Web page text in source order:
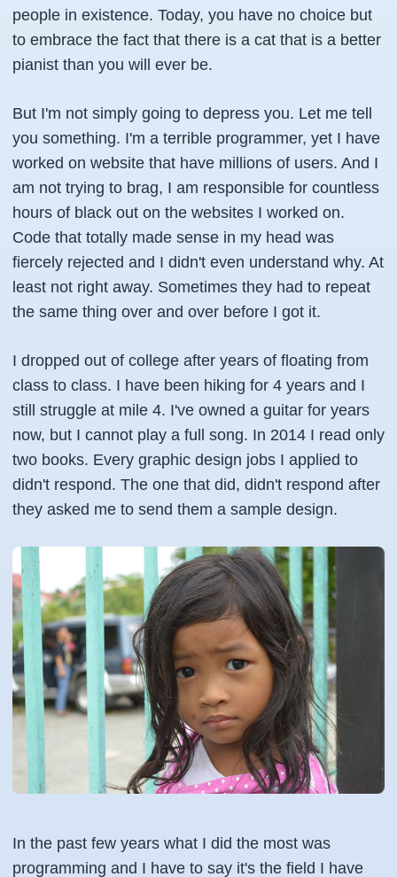
people in existence. Today, you have no choice but
to embrace the fact that there is a cat that is a better
pianist than you will ever be.
But I'm not simply going to depress you. Let me tell
you something. I'm a terrible programmer, yet I have
worked on website that have millions of users. And I
am not trying to brag, I am responsible for countless
hours of black out on the websites I worked on.
Code that totally made sense in my head was
fiercely rejected and I didn't even understand why. At
least not right away. Sometimes they had to repeat
the same thing over and over before I got it.
I dropped out of college after years of floating from
class to class. I have been hiking for 4 years and I
still struggle at mile 4. I've owned a guitar for years
now, but I cannot play a full song. In 2014 I read only
two books. Every graphic design jobs I applied to
didn't respond. The one that did, didn't respond after
they asked me to send them a sample design.
In the past few years what I did the most was
programming and I have to say it's the field I have